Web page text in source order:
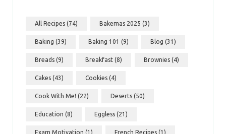
All Recipes (74) Bakemas 2025 (3)
Baking (39) Baking 101 (9) Blog (31)
Breads (9) Breakfast (8) Brownies (4)
Cakes (43) Cookies (4)
Cook With Me! (22) Deserts (50)
Education (8) Eggless (21)
Exam Motivation (1) French Recipes (1)